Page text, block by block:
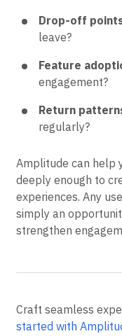
Drop-off
leave?
Feature
engagement?
Return
regularly?
Amplitude can help
deeply enough to
experiences. Any
simply an
strengthen
Craft seamless
started with